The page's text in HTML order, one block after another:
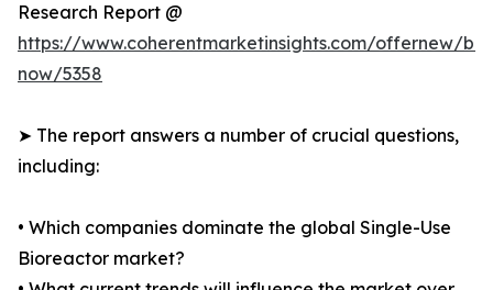
Research Report @
https://www.coherentmarketinsights.com/offernew/
now/5358
➤ The report answers a number of crucial questions,
including:
• Which companies dominate the global Single-Use
Bioreactor market?